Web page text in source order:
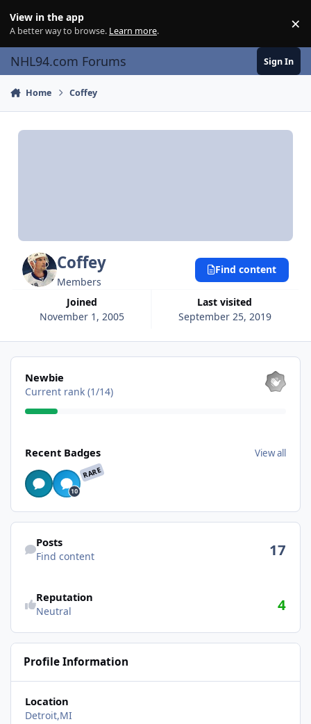
View in the app
A better way to browse. Learn more. ×
NHL94.com Forums Sign In
Home Coffey
Coffey
Members
Joined
November 1, 2005
Last visited
September 25, 2019
Find content
View all
Newbie
Current rank (1/14)
Recent Badges View all
RARE
Find content
Posts
Find content 17
Reputation
Neutral 4
Profile Information
Location
Detroit,MI